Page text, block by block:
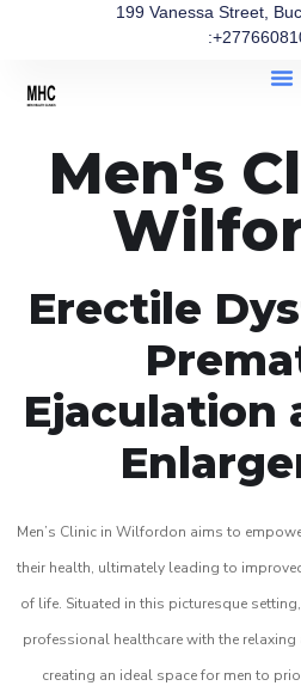
199 Vanessa Street,
Men's
Erectile
Ejaculation
Men’s Clinic in Wilfordon aims to
their health, ultimately leading to
of life. Situated in this picturesque
professional healthcare with the
creating an ideal space for men to